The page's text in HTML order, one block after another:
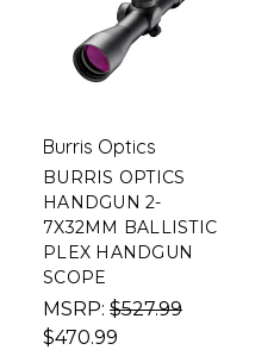
Burris Optics
BURRIS OPTICS
HANDGUN 2-
7X32MM BALLISTIC
PLEX HANDGUN
SCOPE
MSRP: $527.99
$470.99